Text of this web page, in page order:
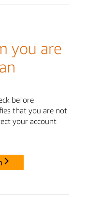
you are
before
that you are not
your account